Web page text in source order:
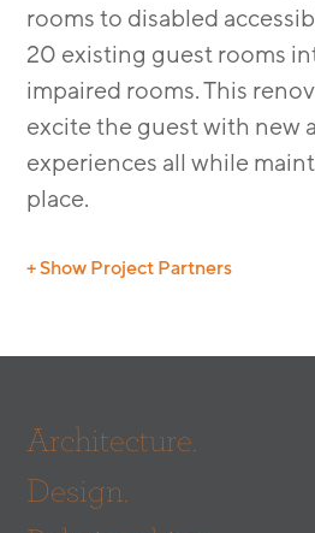
rooms to disabled
20 existing guest rooms
impaired rooms. This
excite the guest with new
experiences all while
place.
+ Show Project Partners
Architecture.
Design.